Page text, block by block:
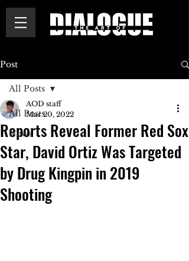
Post
All Posts
News
All Posts
Reports Reveal Former Red Sox
Star, David Ortiz Was Targeted
by Drug Kingpin in 2019
Shooting
AOD staff
Mar 20, 2022